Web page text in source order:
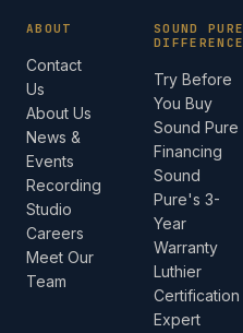
ABOUT
Contact
Us
About Us
News &
Events
Recording
Studio
Careers
Meet Our
Team
SOUND PURE
DIFFERENCE
Try Before
You Buy
Sound Pure
Financing
Sound
Pure's 3-
Year
Warranty
Luthier
Certification
Expert